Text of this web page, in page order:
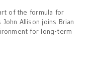
of the formula for
Allison joins Brian
for long-term